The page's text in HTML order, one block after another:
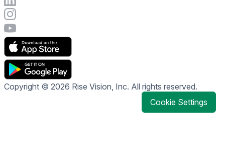
Visit Rise Vision's Instagram account
Visit Rise Vision's YouTube page
Copyright © 2026 Rise Vision, Inc. All rights reserved.
Cookie Settings